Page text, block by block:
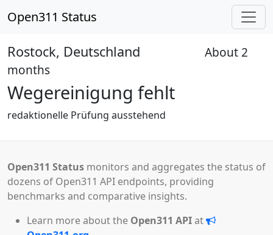
Open311 Status
Rostock, Deutschland
About 2
months
Wegereinigung fehlt
redaktionelle Prüfung ausstehend
Open311 Status monitors and aggregates the status of
dozens of Open311 API endpoints, providing
benchmarks and comparative insights.
Learn more about the Open311 APIat